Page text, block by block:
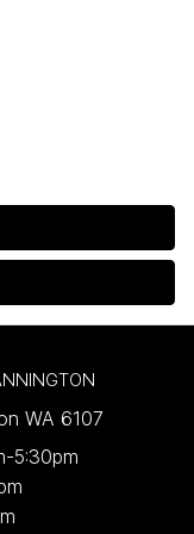
any time.
with Evie
voucher
use only
this Promotional
of
Use
customers who
authorised
Period. Geely
to modify,
WA 6107
5:30pm